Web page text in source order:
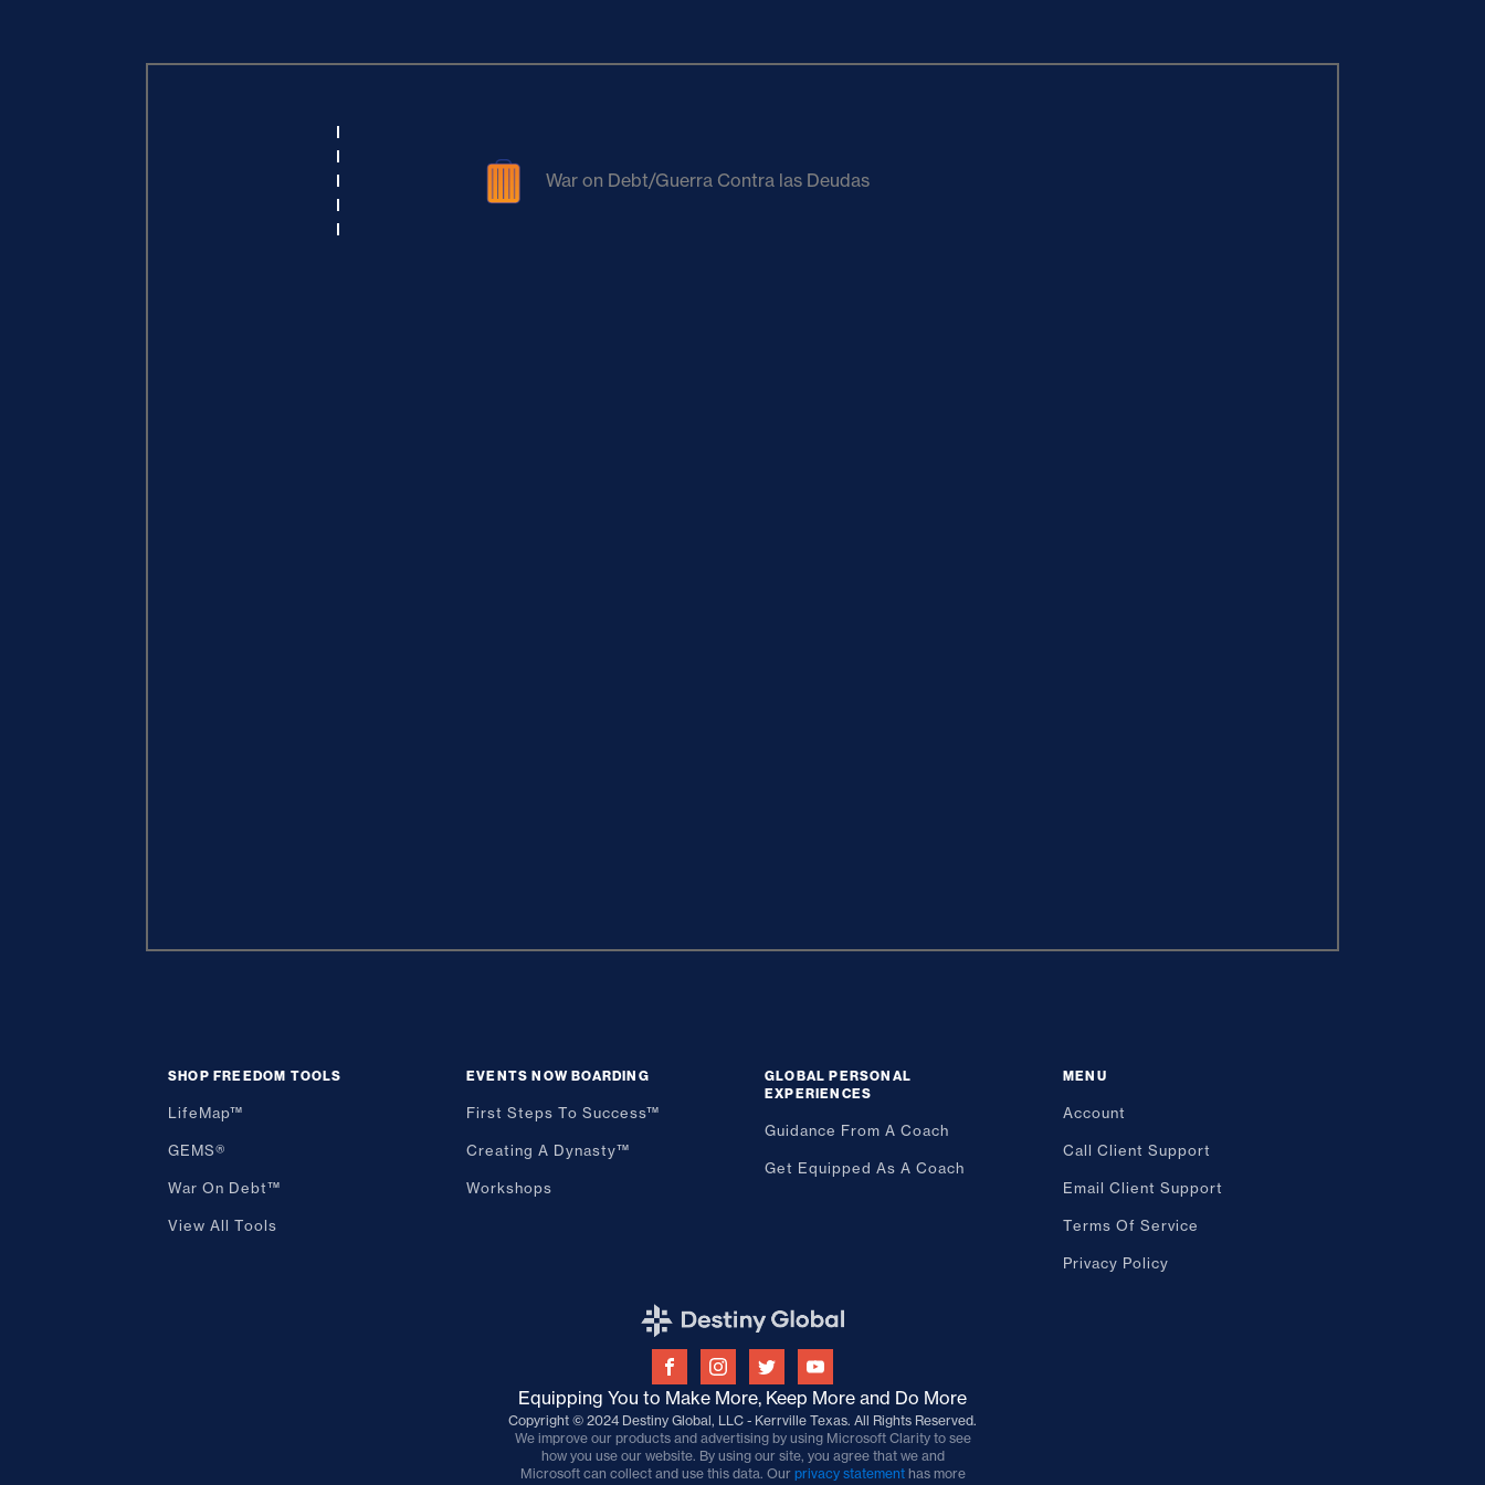
War on Debt/Guerra Contra las Deudas
SHOP FREEDOM TOOLS
LifeMap™
GEMS®
War On Debt™
View All Tools
EVENTS NOW BOARDING
First Steps To Success™
Creating A Dynasty™
Workshops
GLOBAL PERSONAL
EXPERIENCES
Guidance From A Coach
Get Equipped As A Coach
MENU
Account
Call Client Support
Email Client Support
Terms Of Service
Privacy Policy
Equipping You to Make More, Keep More and Do More
Copyright © 2024 Destiny Global, LLC - Kerrville Texas. All Rights Reserved.
We improve our products and advertising by using Microsoft Clarity to see
how you use our website. By using our site, you agree that we and
Microsoft can collect and use this data. Our privacy statementhas more